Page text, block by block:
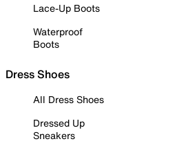
Lace-Up Boots
Waterproof
Boots
Dress Shoes
All Dress Shoes
Dressed Up
Sneakers